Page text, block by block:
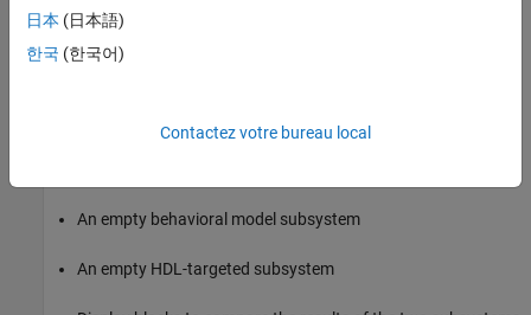
Basic Model Template
Blocks to convert framed video data to a pixel stream, and to
An empty behavioral model subsystem
An empty HDL-targeted subsystem
日本 (日本語)
한국 (한국어)
Contactez votre bureau local